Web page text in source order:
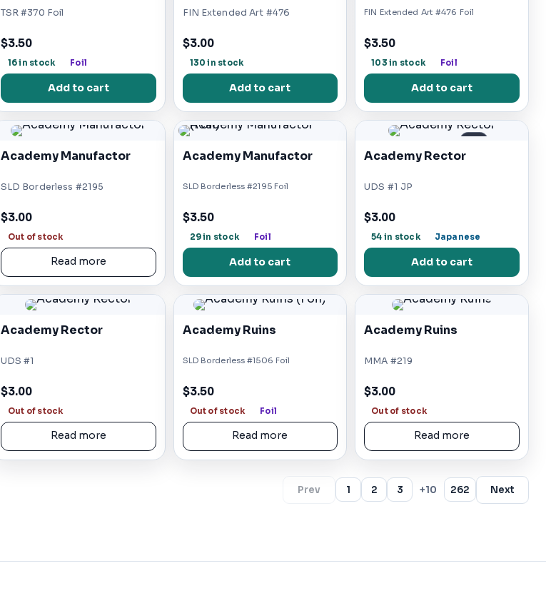
TSR #370 Foil
$3.50
16 in stock Foil
Add to cart
FIN Extended Art #476
$3.00
130 in stock
Add to cart
FIN Extended Art #476 Foil
$3.50
103 in stock Foil
Add to cart
Academy Manufactor
SLD Borderless #2195
$3.00
Out of stock
Read more
Academy Manufactor
SLD Borderless #2195 Foil
$3.50
29 in stock Foil
Add to cart
Academy Rector
UDS #1 JP
$3.00
54 in stock Japanese
Add to cart
Academy Rector
UDS #1
$3.00
Out of stock
Read more
Academy Ruins
SLD Borderless #1506 Foil
$3.50
Out of stock Foil
Read more
Academy Ruins
MMA #219
$3.00
Out of stock
Read more
Prev 1 2 3 +10 262 Next